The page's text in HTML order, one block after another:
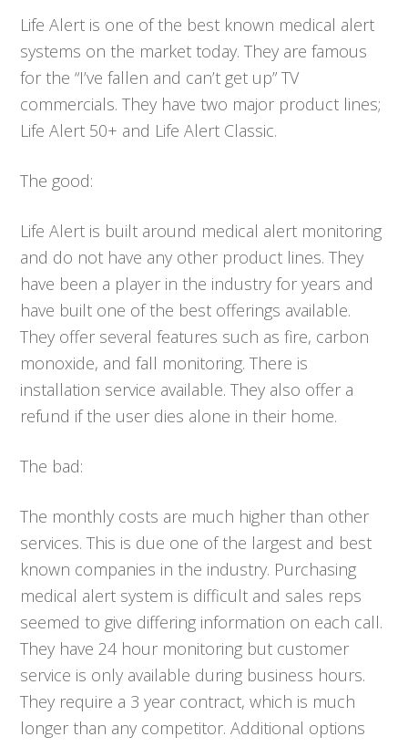
Life Alert is one of the best known medical alert
systems on the market today. They are famous
for the “I’ve fallen and can’t get up” TV
commercials. They have two major product lines;
Life Alert 50+ and Life Alert Classic.
The good:
Life Alert is built around medical alert monitoring
and do not have any other product lines. They
have been a player in the industry for years and
have built one of the best offerings available.
They offer several features such as fire, carbon
monoxide, and fall monitoring. There is
installation service available. They also offer a
refund if the user dies alone in their home.
The bad:
The monthly costs are much higher than other
services. This is due one of the largest and best
known companies in the industry. Purchasing
medical alert system is difficult and sales reps
seemed to give differing information on each call.
They have 24 hour monitoring but customer
service is only available during business hours.
They require a 3 year contract, which is much
longer than any competitor. Additional options